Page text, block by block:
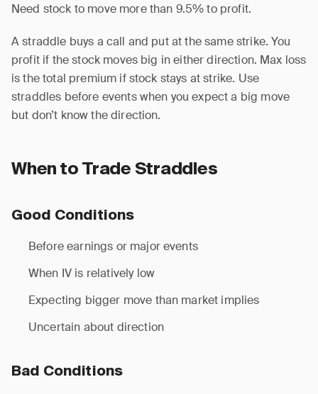
Need stock to move more than 9.5% to profit.
A straddle buys a call and put at the same strike. You
profit if the stock moves big in either direction. Max loss
is the total premium if stock stays at strike. Use
straddles before events when you expect a big move
but don’t know the direction.
When to Trade Straddles
Good Conditions
Before earnings or major events
When IV is relatively low
Expecting bigger move than market implies
Uncertain about direction
Bad Conditions